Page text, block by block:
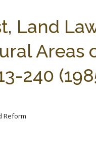
Land
Areas
240
Reform